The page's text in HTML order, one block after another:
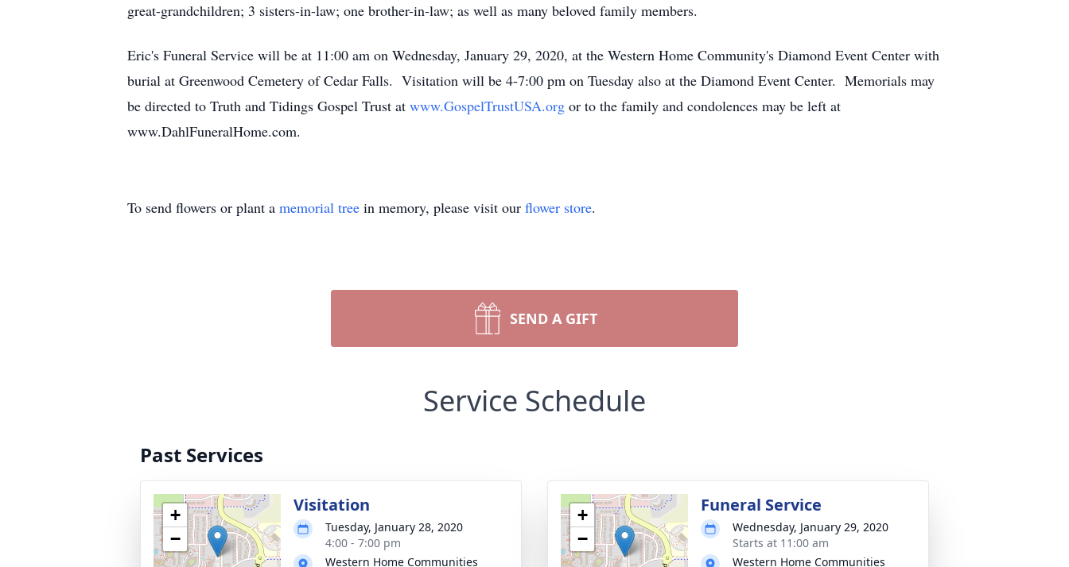
great-grandchildren; 3 sisters-in-law; one brother-in-law; as well as many beloved family members.
Eric's Funeral Service will be at 11:00 am on Wednesday, January 29, 2020, at the Western Home Community's Diamond Event Center with
burial at Greenwood Cemetery of Cedar Falls. Visitation will be 4-7:00 pm on Tuesday also at the Diamond Event Center. Memorials may
be directed to Truth and Tidings Gospel Trust at www.GospelTrustUSA.org or to the family and condolences may be left at
www.DahlFuneralHome.com.
To send flowers or plant a memorial tree in memory, please visit our flower store.
SEND A GIFT
Service Schedule
Past Services
+
−
Visitation
Tuesday, January 28, 2020
4:00 - 7:00 pm
Western Home Communities
+
−
Funeral Service
Wednesday, January 29, 2020
Starts at 11:00 am
Western Home Communities